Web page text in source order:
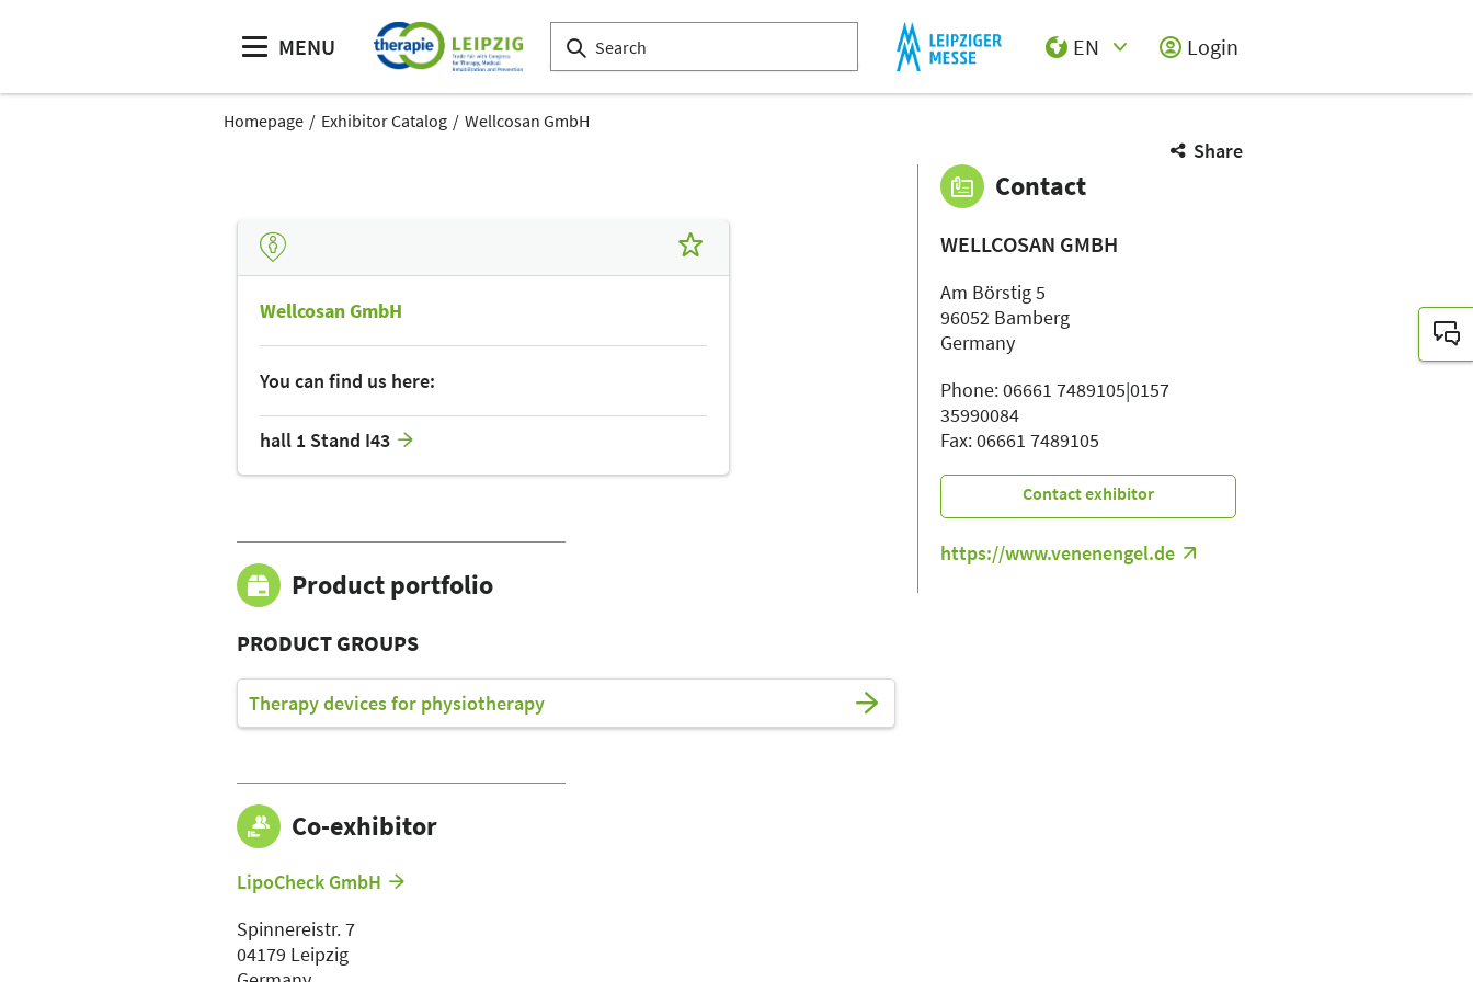
MENU
EN
Login
Homepage Exhibitor Catalog Wellcosan GmbH
Share
Wellcosan GmbH
You can find us here:
hall 1 Stand I43
Product portfolio
PRODUCT GROUPS
Therapy devices for physiotherapy
Co-exhibitor
LipoCheck GmbH
Spinnereistr. 7
04179 Leipzig
Contact
WELLCOSAN GMBH
Am Börstig 5
96052 Bamberg
Germany
Phone: 06661 7489105|0157
35990084
Fax: 06661 7489105
Contact exhibitor
https://www.venenengel.de